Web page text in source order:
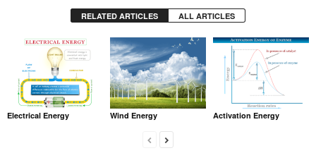
RELATED ARTICLES ALL ARTICLES
Electrical Energy Wind Energy Activation Energy